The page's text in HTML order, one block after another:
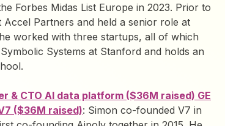
Forbes Midas List Europe in 2023. Prior to
Partners and held a senior role at
worked with three startups, all of which
Systems at Stanford and holds an
& CTO AI data platform ($36M raised) GE
($36M raised): Simon co-founded V7 in